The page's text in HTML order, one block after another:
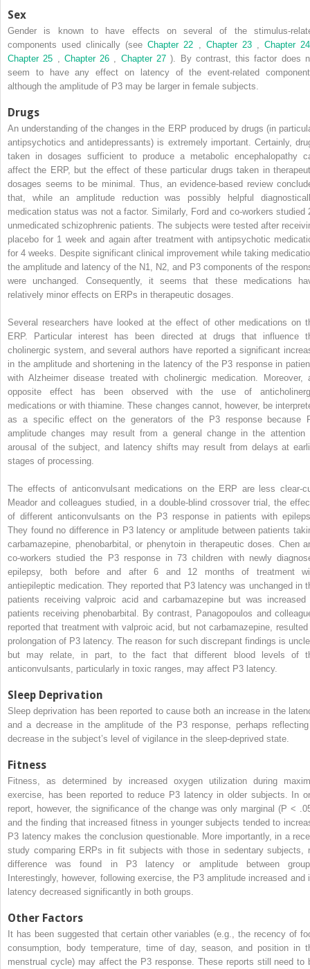
Sex
Gender is known to have effects on several of the stimulus-
components used clinically (seeChapter 22 , Chapter 23 , Chapter
Chapter 25 , Chapter 26 , Chapter 27). By contrast, this factor does
seem to have any effect on latency of the event-related
although the amplitude of P3 may be larger in female subjects.
Drugs
An understanding of the changes in the ERP produced by drugs (in
antipsychotics and antidepressants) is extremely important. Certainly,
taken in dosages sufficient to produce a metabolic encephalopathy
affect the ERP, but the effect of these particular drugs taken in
dosages seems to be minimal. Thus, an evidence-based review
that, while an amplitude reduction was possibly helpful
medication status was not a factor. Similarly, Ford and co-workers studied
unmedicated schizophrenic patients. The subjects were tested after
placebo for 1 week and again after treatment with antipsychotic
for 4 weeks. Despite significant clinical improvement while taking
the amplitude and latency of the N1, N2, and P3 components of the
were unchanged. Consequently, it seems that these medications
relatively minor effects on ERPs in therapeutic dosages.
Several researchers have looked at the effect of other medications on
ERP. Particular interest has been directed at drugs that influence
cholinergic system, and several authors have reported a significant
in the amplitude and shortening in the latency of the P3 response in
with Alzheimer disease treated with cholinergic medication. Moreover,
opposite effect has been observed with the use of
medications or with thiamine. These changes cannot, however, be
as a specific effect on the generators of the P3 response because
amplitude changes may result from a general change in the attention
arousal of the subject, and latency shifts may result from delays at
stages of processing.
The effects of anticonvulsant medications on the ERP are less clear-
Meador and colleagues studied, in a double-blind crossover trial, the
of different anticonvulsants on the P3 response in patients with
They found no difference in P3 latency or amplitude between patients
carbamazepine, phenobarbital, or phenytoin in therapeutic doses. Chen
co-workers studied the P3 response in 73 children with newly
epilepsy, both before and after 6 and 12 months of treatment
antiepileptic medication. They reported that P3 latency was unchanged in
patients receiving valproic acid and carbamazepine but was increased
patients receiving phenobarbital. By contrast, Panagopoulos and
reported that treatment with valproic acid, but not carbamazepine, resulted
prolongation of P3 latency. The reason for such discrepant findings is
but may relate, in part, to the fact that different blood levels of
anticonvulsants, particularly in toxic ranges, may affect P3 latency.
Sleep Deprivation
Sleep deprivation has been reported to cause both an increase in the
and a decrease in the amplitude of the P3 response, perhaps
decrease in the subject’s level of vigilance in the sleep-deprived state.
Fitness
Fitness, as determined by increased oxygen utilization during
exercise, has been reported to reduce P3 latency in older subjects. In
report, however, the significance of the change was only marginal (P <
and the finding that increased fitness in younger subjects tended to
P3 latency makes the conclusion questionable. More importantly, in a
study comparing ERPs in fit subjects with those in sedentary subjects,
difference was found in P3 latency or amplitude between
Interestingly, however, following exercise, the P3 amplitude increased and
latency decreased significantly in both groups.
Other Factors
It has been suggested that certain other variables (e.g., the recency of
consumption, body temperature, time of day, season, and position in
menstrual cycle) may affect the P3 response. These reports still need to